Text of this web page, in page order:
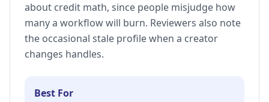
about credit math, since people misjudge how
many a workflow will burn. Reviewers also note
the occasional stale profile when a creator
changes handles.
Best For